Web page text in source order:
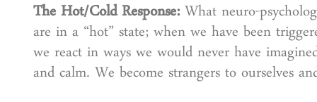
The Hot/Cold Response:What neuro-
are in a “hot” state; when we have been
we react in ways we would never have
and calm. We become strangers to ourselves